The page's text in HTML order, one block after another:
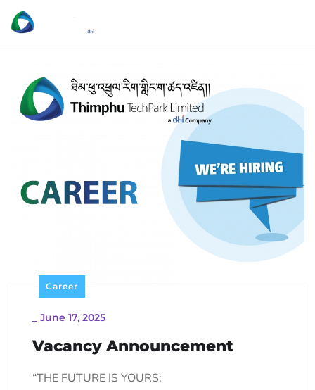
Career
June 17, 2025
Vacancy Announcement
“THE FUTURE IS YOURS: